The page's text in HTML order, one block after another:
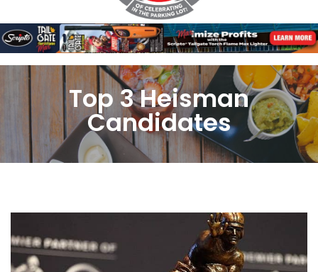
Top 3 Heisman
Candidates